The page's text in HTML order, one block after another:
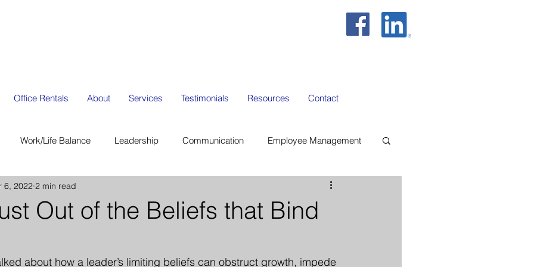
Office Rentals About Services Testimonials Resources Contact
Work/Life Balance Leadership Communication Employee Management
Organization Management
Out of the Beliefs that Bind
6, 2022 2 min read
about how a leader’s limiting beliefs can obstruct growth, impede